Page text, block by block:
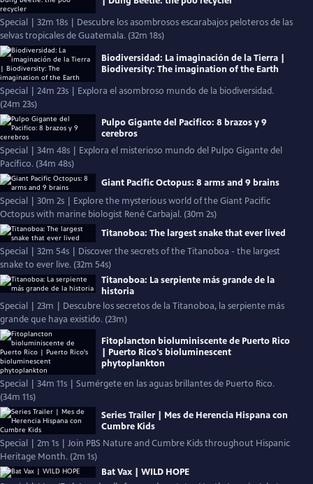
Special | 32m 18s | Descubre los asombrosos escarabajos peloteros de las
selvas tropicales de Guatemala. (32m 18s)
Biodiversidad: La imaginación de la Tierra |
Biodiversity: The imagination of the Earth
Special | 24m 23s | Explora el asombroso mundo de la biodiversidad.
(24m 23s)
Pulpo Gigante del Pacifico: 8 brazos y 9
cerebros
Special | 34m 48s | Explora el misterioso mundo del Pulpo Gigante del
Pacífico. (34m 48s)
Giant Pacific Octopus: 8 arms and 9 brains
Special | 30m 2s | Explore the mysterious world of the Giant Pacific
Octopus with marine biologist René Carbajal. (30m 2s)
Titanoboa: The largest snake that ever lived
Special | 32m 54s | Discover the secrets of the Titanoboa - the largest
snake to ever live. (32m 54s)
Titanoboa: La serpiente más grande de la
historia
Special | 23m | Descubre los secretos de la Titanoboa, la serpiente más
grande que haya existido. (23m)
Fitoplancton bioluminiscente de Puerto Rico
| Puerto Rico's bioluminescent
phytoplankton
Special | 34m 11s | Sumérgete en las aguas brillantes de Puerto Rico.
(34m 11s)
Series Trailer | Mes de Herencia Hispana con
Cumbre Kids
Special | 2m 1s | Join PBS Nature and Cumbre Kids throughout Hispanic
Heritage Month. (2m 1s)
Bat Vax | WILD HOPE